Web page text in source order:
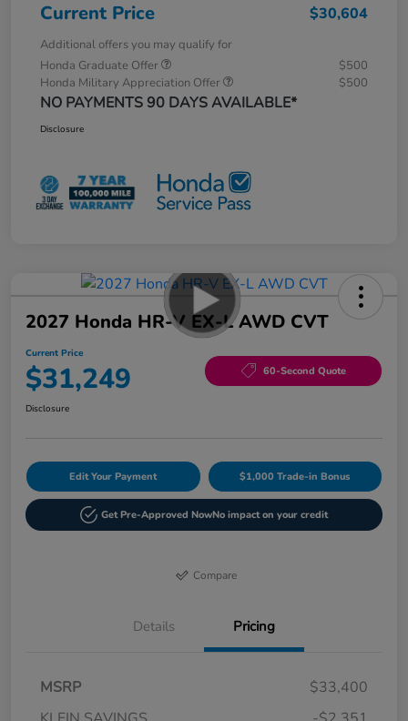
Current Price $30,604
Additional offers you may qualify for
Honda Graduate Offer
$500
Honda Military Appreciation Offer
$500
NO PAYMENTS 90 DAYS AVAILABLE*
Disclosure
2027 Honda HR-V EX-L AWD CVT
Current Price
$31,249 60-Second Quote
Disclosure
Edit Your Payment $1,000 Trade-in Bonus
Get Pre-Approved NowNo impact on your credit
Compare
Details Pricing
MSRP
$33,400